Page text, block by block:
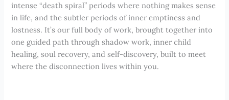
intense “death spiral” periods where nothing makes sense
in life, and the subtler periods of inner emptiness and
lostness. It’s our full body of work, brought together into
one guided path through shadow work, inner child
healing, soul recovery, and self-discovery, built to meet
where the disconnection lives within you.